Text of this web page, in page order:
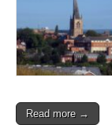
Read more →